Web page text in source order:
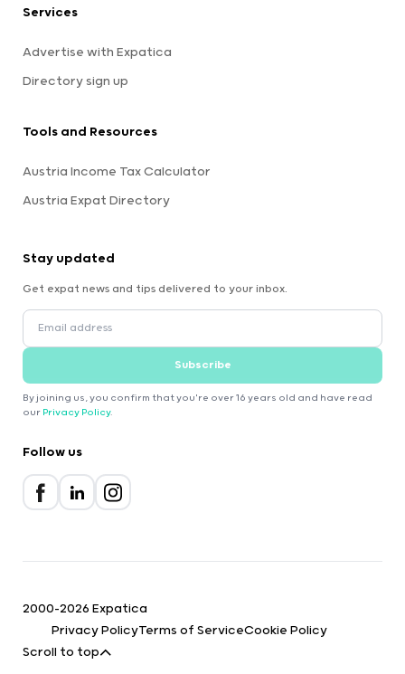
Services
Advertise with Expatica
Directory sign up
Tools and Resources
Austria Income Tax Calculator
Austria Expat Directory
Stay updated
Get expat news and tips delivered to your inbox.
Subscribe
By joining us, you confirm that you're over 16 years old and have read
our Privacy Policy.
Follow us
2000-2026 Expatica
Privacy PolicyTerms of ServiceCookie Policy
Scroll to top